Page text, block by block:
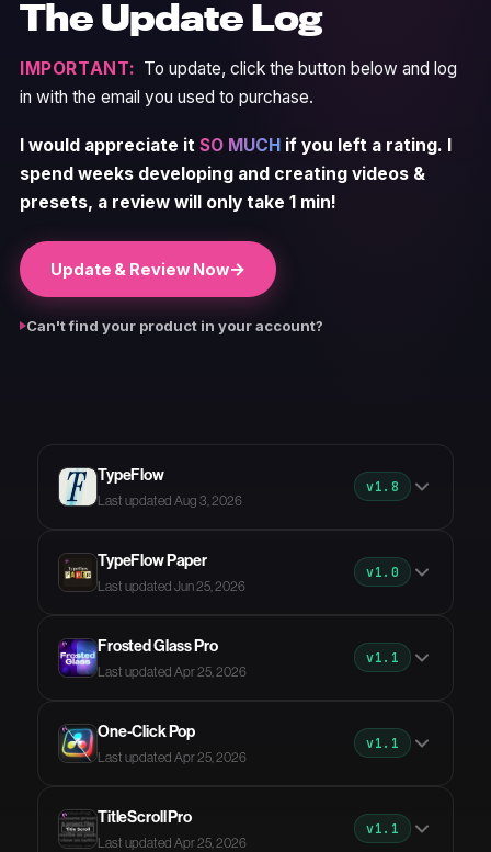
The Update Log
IMPORTANT: To update, click the button below and log
in with the email you used to purchase.
I would appreciate it SO MUCH if you left a rating. I
spend weeks developing and creating videos &
presets, a review will only take 1 min!
Update & Review Now→
Can't find your product in your account?
TypeFlow
Last updated Aug 3, 2026
v1.8
TypeFlow Paper
Last updated Jun 25, 2026
v1.0
Frosted Glass Pro
Last updated Apr 25, 2026
v1.1
One-Click Pop
Last updated Apr 25, 2026
v1.1
TitleScroll Pro
Last updated Apr 25, 2026
v1.1